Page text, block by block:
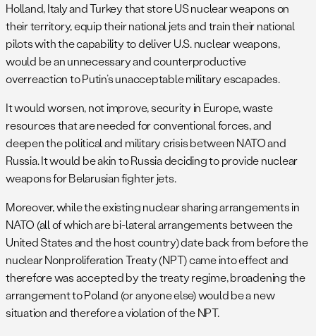
Holland, Italy and Turkey that store US nuclear weapons on
their territory, equip their national jets and train their national
pilots with the capability to deliver U.S. nuclear weapons,
would be an unnecessary and counterproductive
overreaction to Putin’s unacceptable military escapades.
It would worsen, not improve, security in Europe, waste
resources that are needed for conventional forces, and
deepen the political and military crisis between NATO and
Russia. It would be akin to Russia deciding to provide nuclear
weapons for Belarusian fighter jets.
Moreover, while the existing nuclear sharing arrangements in
NATO (all of which are bi-lateral arrangements between the
United States and the host country) date back from before the
nuclear Nonproliferation Treaty (NPT) came into effect and
therefore was accepted by the treaty regime, broadening the
arrangement to Poland (or anyone else) would be a new
situation and therefore a violation of the NPT.